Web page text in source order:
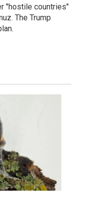
"hostile countries"
The Trump